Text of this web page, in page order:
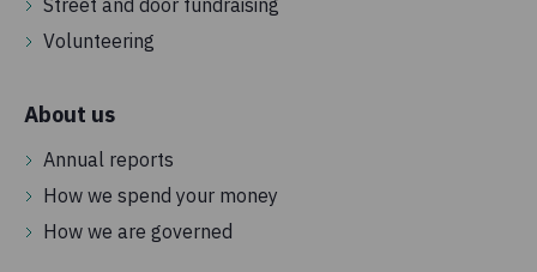
Street and door fundraising
Volunteering
About us
Annual reports
How we spend your money
How we are governed